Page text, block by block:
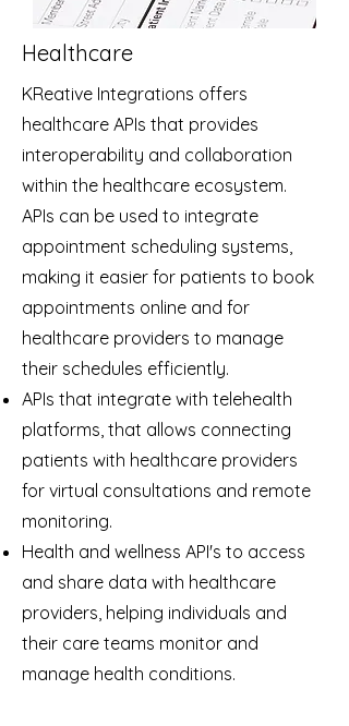
Healthcare
KReative Integrations offers
healthcare APIs that provides
interoperability and collaboration
within the healthcare ecosystem.
APIs can be used to integrate
appointment scheduling systems,
making it easier for patients to book
appointments online and for
healthcare providers to manage
their schedules efficiently.
APIs that integrate with telehealth
platforms, that allows connecting
patients with healthcare providers
for virtual consultations and remote
monitoring.
Health and wellness API's to access
and share data with healthcare
providers, helping individuals and
their care teams monitor and
manage health conditions.